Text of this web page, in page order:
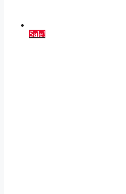
Sale!